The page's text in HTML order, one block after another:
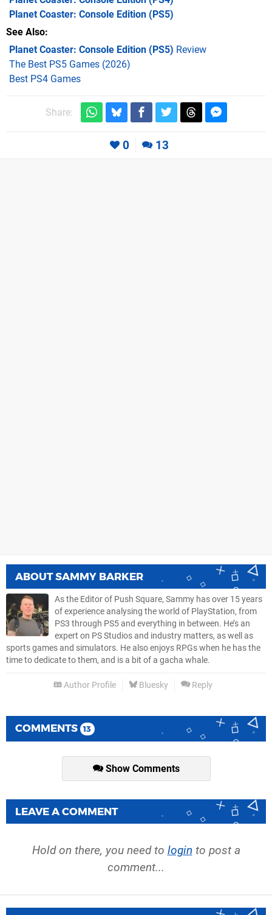
Planet Coaster: Console Edition (PS5)
See Also
Planet Coaster: Console Edition (PS5) Review
The Best PS5 Games (2026)
Best PS4 Games
Share:
0 13
ABOUTSAMMY BARKER
As the Editor of Push Square, Sammy has over 15 years
of experience analysing the world of PlayStation, from
PS3 through PS5 and everything in between. He’s an
expert on PS Studios and industry matters, as well as
sports games and simulators. He also enjoys RPGs when he has the
time to dedicate to them, and is a bit of a gacha whale.
Author Profile Bluesky Reply
COMMENTS 13
Show Comments
LEAVE A COMMENT
Hold on there, you need to login to post a
comment...